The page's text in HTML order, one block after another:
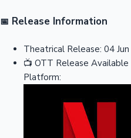
📅 Release Information
Theatrical Release: 04
📺 OTT Release Available
Platform: